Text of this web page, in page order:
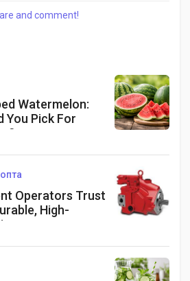
and comment!
Watermelon:
You Pick For
Operators Trust
High-